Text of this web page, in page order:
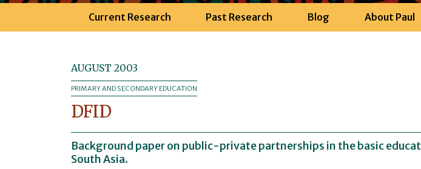
Current Research Past Research Blog About Paul
AUGUST 2003
PRIMARY AND SECONDARY EDUCATION
DFID
Background paper on public-private partnerships in the basic
South Asia.